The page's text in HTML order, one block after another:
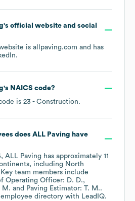
's official website and social
is allpaving.com and has
.
's NAICS code?
is 23 - Construction.
does ALL Paving have
, ALL Paving has approximately 11
including North
team members include
Operating Officer: D. D.
M.
Paving Estimator: T. M..
directory with LeadIQ.